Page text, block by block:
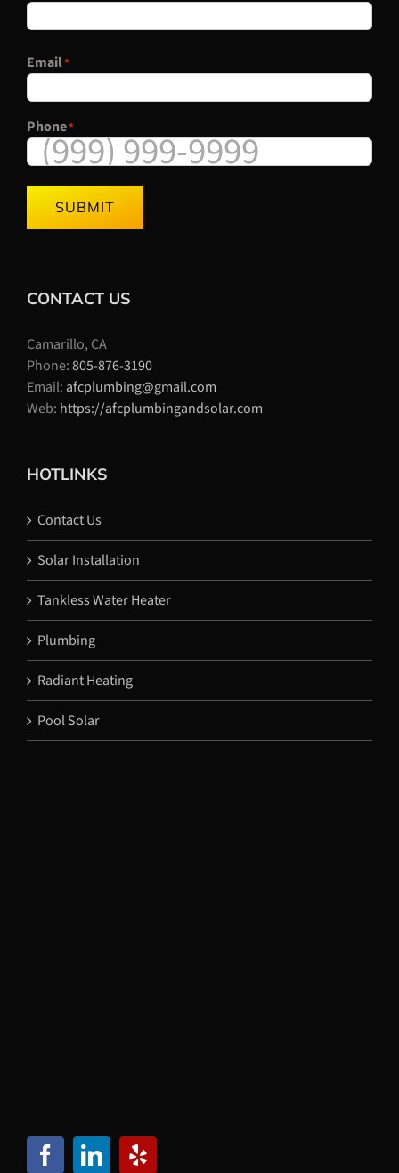
Email*
Phone*
SUBMIT
CONTACT US
Camarillo, CA
Phone:805-876-3190
Email: afcplumbing@gmail.com
Web: https://afcplumbingandsolar.com
HOTLINKS
Contact Us
Solar Installation
Tankless Water Heater
Plumbing
Radiant Heating
Pool Solar